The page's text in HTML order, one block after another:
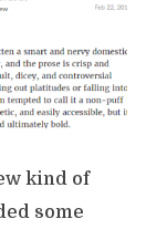
kind of
some